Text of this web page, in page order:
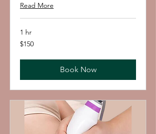
Read More
1 hr
150
US
$150
Book Now